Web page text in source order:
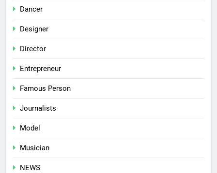
Dancer
Designer
Director
Entrepreneur
Famous Person
Journalists
Model
Musician
NEWS